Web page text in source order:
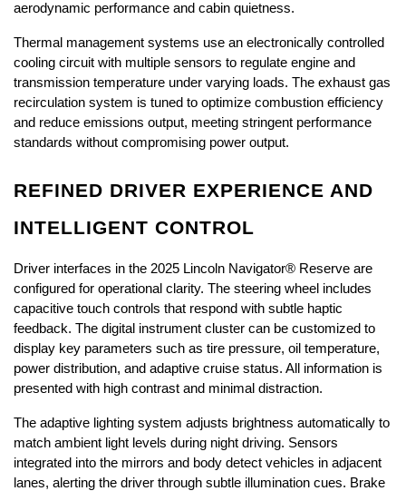
aerodynamic performance and cabin quietness.
Thermal management systems use an electronically controlled
cooling circuit with multiple sensors to regulate engine and
transmission temperature under varying loads. The exhaust gas
recirculation system is tuned to optimize combustion efficiency
and reduce emissions output, meeting stringent performance
standards without compromising power output.
REFINED DRIVER EXPERIENCE AND
INTELLIGENT CONTROL
Driver interfaces in the 2025 Lincoln Navigator® Reserve are
configured for operational clarity. The steering wheel includes
capacitive touch controls that respond with subtle haptic
feedback. The digital instrument cluster can be customized to
display key parameters such as tire pressure, oil temperature,
power distribution, and adaptive cruise status. All information is
presented with high contrast and minimal distraction.
The adaptive lighting system adjusts brightness automatically to
match ambient light levels during night driving. Sensors
integrated into the mirrors and body detect vehicles in adjacent
lanes, alerting the driver through subtle illumination cues. Brake